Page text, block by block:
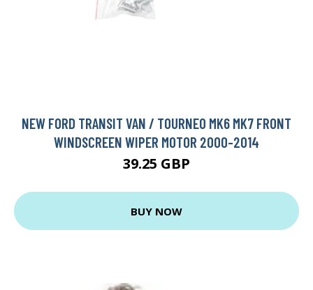
NEW FORD TRANSIT VAN / TOURNEO MK6 MK7 FRONT
WINDSCREEN WIPER MOTOR 2000-2014
39.25 GBP
BUY NOW